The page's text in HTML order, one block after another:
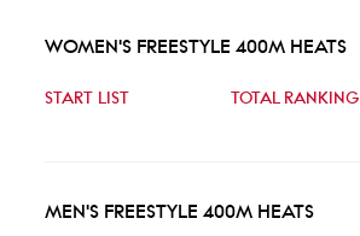
WOMEN'S FREESTYLE 400M HEATS
START LIST TOTAL RANKING
MEN'S FREESTYLE 400M HEATS